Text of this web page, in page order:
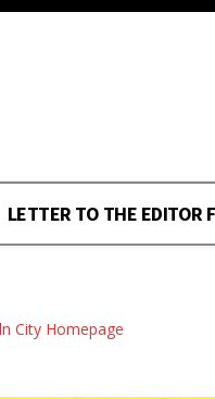
LETTER TO THE EDITOR
City Homepage